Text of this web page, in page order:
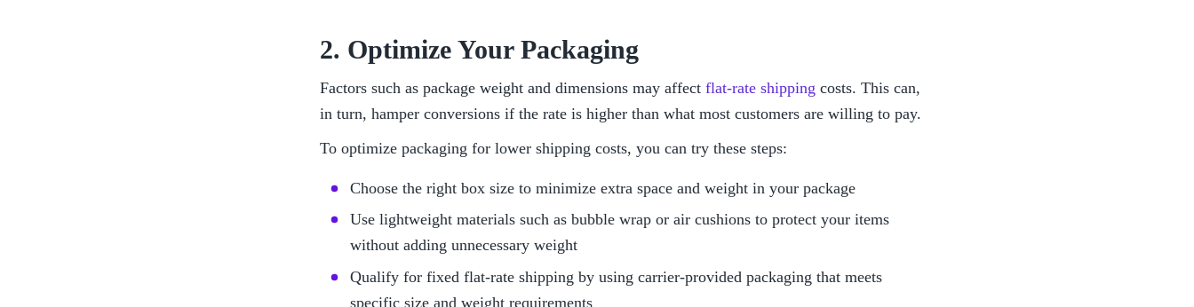
2. Optimize Your Packaging
Factors such as package weight and dimensions may affect flat-rate shipping costs. This can,
in turn, hamper conversions if the rate is higher than what most customers are willing to pay.
To optimize packaging for lower shipping costs, you can try these steps:
Choose the right box size to minimize extra space and weight in your package
Use lightweight materials such as bubble wrap or air cushions to protect your items
without adding unnecessary weight
Qualify for fixed flat-rate shipping by using carrier-provided packaging that meets
specific size and weight requirements